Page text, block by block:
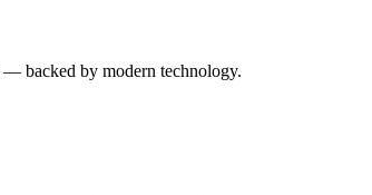
— backed by modern technology.